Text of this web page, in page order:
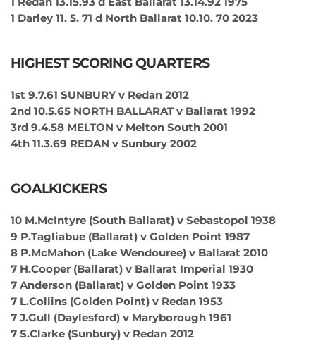
1 Darley 11. 5. 71 d North Ballarat 10.10. 70 2023
HIGHEST SCORING QUARTERS
1st 9.7.61 SUNBURY v Redan 2012
2nd 10.5.65 NORTH BALLARAT v Ballarat 1992
3rd 9.4.58 MELTON v Melton South 2001
4th 11.3.69 REDAN v Sunbury 2002
GOALKICKERS
10 M.McIntyre (South Ballarat) v Sebastopol 1938
9 P.Tagliabue (Ballarat) v Golden Point 1987
8 P.McMahon (Lake Wendouree) v Ballarat 2010
7 H.Cooper (Ballarat) v Ballarat Imperial 1930
7 Anderson (Ballarat) v Golden Point 1933
7 L.Collins (Golden Point) v Redan 1953
7 J.Gull (Daylesford) v Maryborough 1961
7 S.Clarke (Sunbury) v Redan 2012